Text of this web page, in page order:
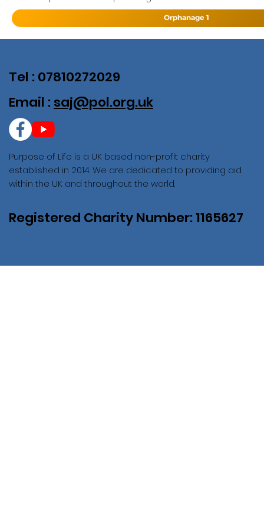
Orphanage 1
Purpose of Life is a UK based non-profit charity
established in 2014. We are dedicated to providing aid
within the UK and throughout the world.
Registered Charity Number: 1165627
Tel : 07810272029
Email : saj@pol.org.uk